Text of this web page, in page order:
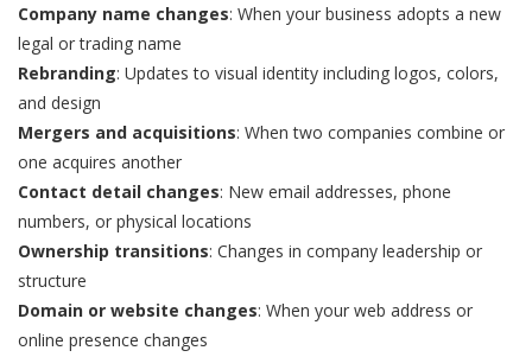
Company name changes: When your business adopts a new
legal or trading name
Rebranding: Updates to visual identity including logos, colors,
and design
Mergers and acquisitions: When two companies combine or
one acquires another
Contact detail changes: New email addresses, phone
numbers, or physical locations
Ownership transitions: Changes in company leadership or
structure
Domain or website changes: When your web address or
online presence changes